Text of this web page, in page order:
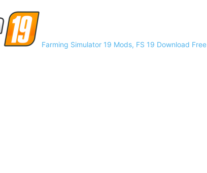
Farming Simulator 19 Mods, FS 19 Download Free